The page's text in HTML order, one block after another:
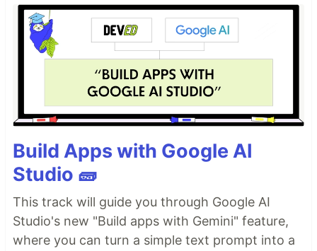
Build Apps with Google AI
Studio 🧱
This track will guide you through Google AI
Studio's new "Build apps with Gemini" feature,
where you can turn a simple text prompt into a